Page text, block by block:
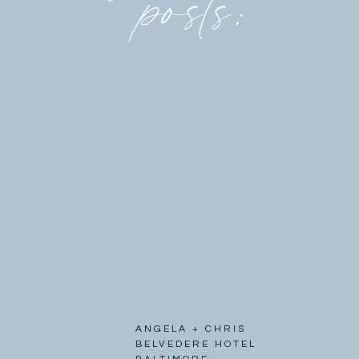
ANGELA + CHRIS
BELVEDERE HOTEL